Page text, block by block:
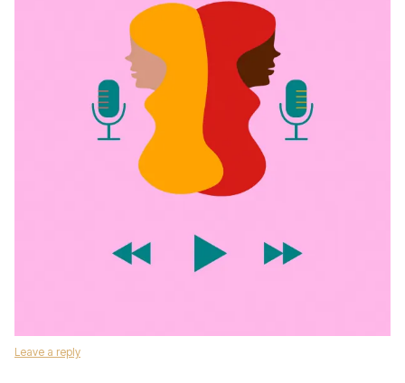
Leave a reply